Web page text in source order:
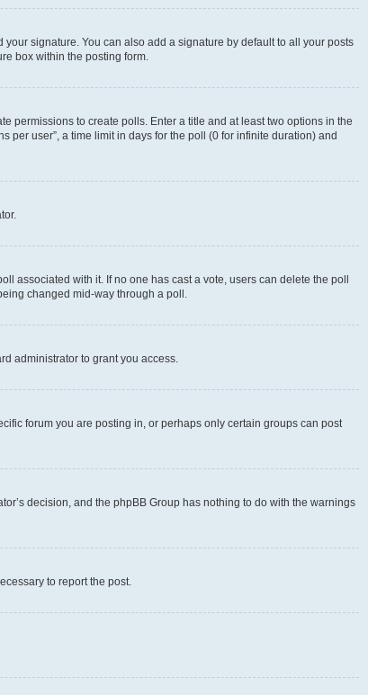
your signature. You can also add a signature by default to all your posts
box within the posting form.
permissions to create polls. Enter a title and at least two options in the
per user”, a time limit in days for the poll (0 for infinite duration) and
associated with it. If no one has cast a vote, users can delete the poll
changed mid-way through a poll.
administrator to grant you access.
forum you are posting in, or perhaps only certain groups can post
decision, and the phpBB Group has nothing to do with the warnings
to report the post.